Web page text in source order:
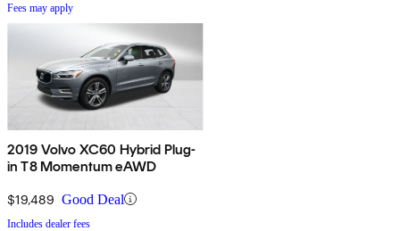
Fees may apply
2019 Volvo XC60 Hybrid Plug-
in T8 Momentum eAWD
$19,489 Good Deal
Includes dealer fees